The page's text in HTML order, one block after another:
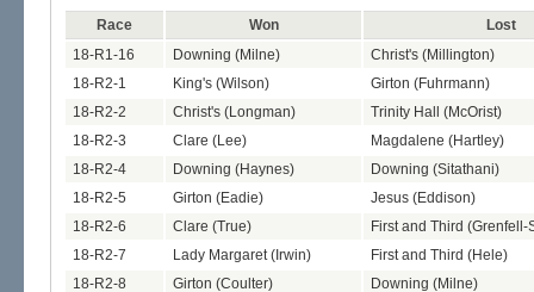
Race Won
Lost
18-R1-16
Downing (Milne)
Christ's (Millington)
18-R2-1
King's (Wilson)
Girton (Fuhrmann)
18-R2-2
Christ's (Longman)
Trinity Hall (McOrist)
18-R2-3
Clare (Lee)
Magdalene (Hartley)
18-R2-4
Downing (Haynes)
Downing (Sitathani)
18-R2-5
Girton (Eadie)
Jesus (Eddison)
18-R2-6
Clare (True)
First and Third (Grenfell-
18-R2-7
Lady Margaret (Irwin)
First and Third (Hele)
18-R2-8
Girton (Coulter)
Downing (Milne)